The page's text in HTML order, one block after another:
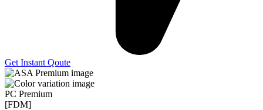
Get Instant Qoute
PC Premium
[FDM]